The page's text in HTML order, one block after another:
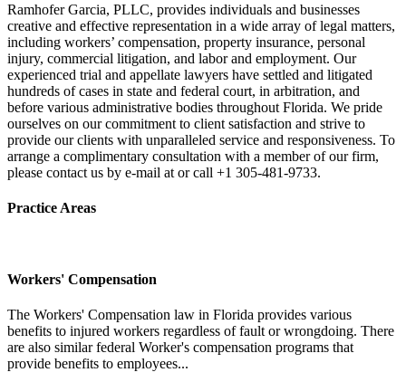
Ramhofer Garcia, PLLC, provides individuals and businesses
creative and effective representation in a wide array of legal matters,
including workers’ compensation, property insurance, personal
injury, commercial litigation, and labor and employment. Our
experienced trial and appellate lawyers have settled and litigated
hundreds of cases in state and federal court, in arbitration, and
before various administrative bodies throughout Florida. We pride
ourselves on our commitment to client satisfaction and strive to
provide our clients with unparalleled service and responsiveness. To
arrange a complimentary consultation with a member of our firm,
please contact us by e-mail at or call +1 305-481-9733.
Practice Areas
Workers' Compensation
The Workers' Compensation law in Florida provides various
benefits to injured workers regardless of fault or wrongdoing. There
are also similar federal Worker's compensation programs that
provide benefits to employees...